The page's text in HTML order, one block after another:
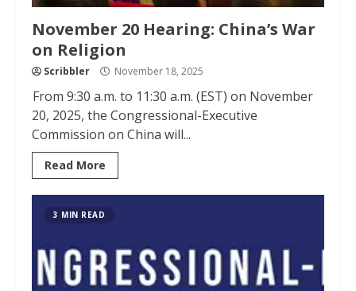
November 20 Hearing: China’s War
on Religion
Scribbler November 18, 2025
From 9:30 a.m. to 11:30 a.m. (EST) on November
20, 2025, the Congressional-Executive
Commission on China will...
Read More
3 MIN READ